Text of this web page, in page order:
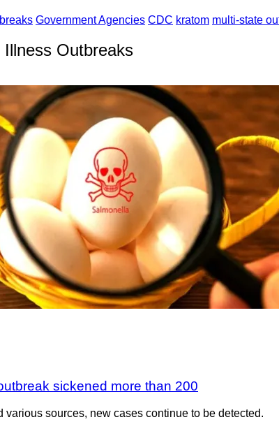
Government Agencies CDC kratom multi-state
Outbreaks
sickened more than 200
various sources, new cases continue to be detected.